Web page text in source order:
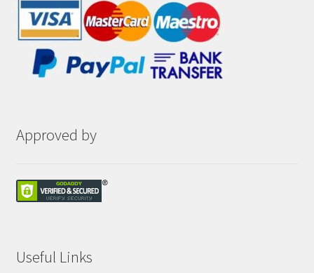
Approved by
Useful Links